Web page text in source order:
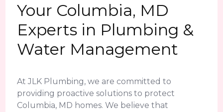
Your Columbia, MD
Experts in Plumbing &
Water Management
At JLK Plumbing, we are committed to
providing proactive solutions to protect
Columbia, MD homes. We believe that